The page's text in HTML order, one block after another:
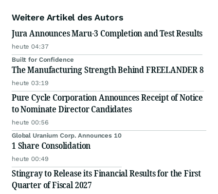
Weitere Artikel des Autors
Jura Announces Maru-3 Completion and Test Results
heute 04:37
Built for Confidence
The Manufacturing Strength Behind FREELANDER 8
heute 03:19
Pure Cycle Corporation Announces Receipt of Notice
to Nominate Director Candidates
heute 00:56
Global Uranium Corp. Announces 10
1 Share Consolidation
heute 00:49
Stingray to Release its Financial Results for the First
Quarter of Fiscal 2027